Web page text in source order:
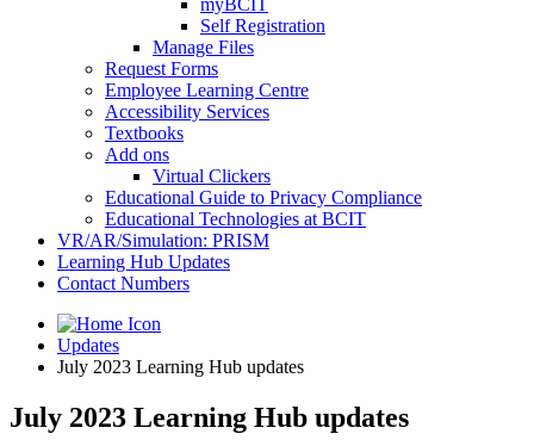
myBCIT
Self Registration
Manage Files
Request Forms
Employee Learning Centre
Accessibility Services
Textbooks
Add ons
Virtual Clickers
Educational Guide to Privacy Compliance
Educational Technologies at BCIT
VR/AR/Simulation: PRISM
Learning Hub Updates
Contact Numbers
Updates
July 2023 Learning Hub updates
July 2023 Learning Hub updates